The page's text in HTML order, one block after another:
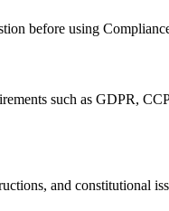
before using
such as GDPR,
and constitutional